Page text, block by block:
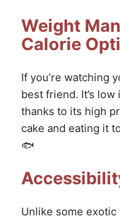
Weight
Calorie
If you’re watching
best friend. It’s
thanks to its high
cake and eating it
🐟
Unlike some